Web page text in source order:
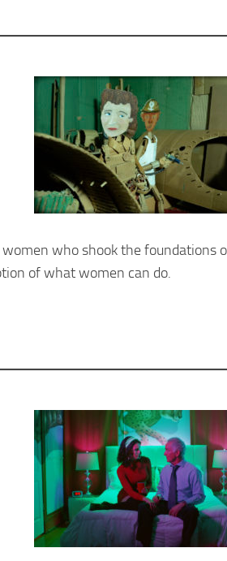
who shook the foundations
of what women can do.